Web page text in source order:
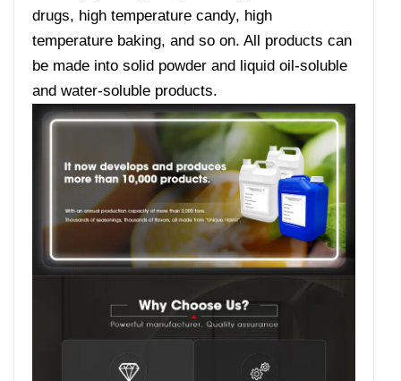
drugs, high temperature candy, high
temperature baking, and so on. All products can
be made into solid powder and liquid oil-soluble
and water-soluble products.